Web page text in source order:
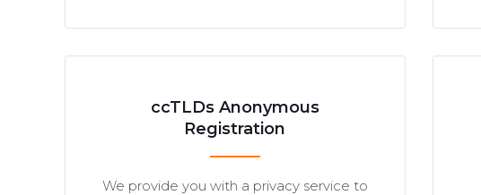
ccTLDs Anonymous
Registration
We provide you with a privacy service to